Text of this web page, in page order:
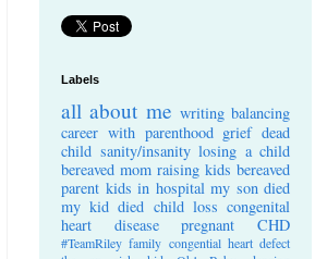
Labels
all about me writing balancing
career with parenthood grief dead
child sanity/insanity losing a child
bereaved mom raising kids bereaved
parent kids in hospital my son died
my kid died child loss congenital
heart disease
pregnant CHD
#TeamRiley family congential heart defect